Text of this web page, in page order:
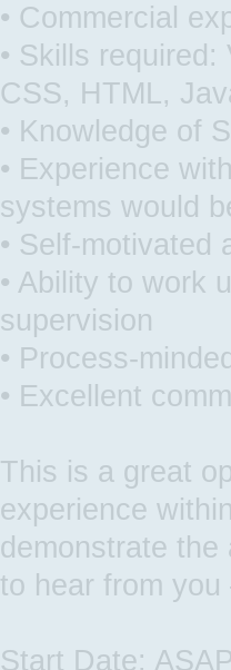
• Commercial
• Skills
CSS, HTML,
• Knowledge of
• Experience
systems would
• Self-motivated
• Ability to work
supervision
• Process-
• Excellent
This is a great
experience
demonstrate
to hear from
Start Date: